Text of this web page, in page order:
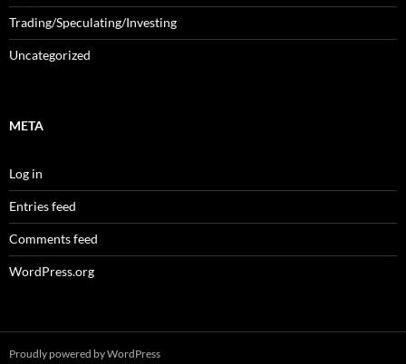
Trading/Speculating/Investing
Uncategorized
META
Log in
Entries feed
Comments feed
WordPress.org
Proudly powered by WordPress